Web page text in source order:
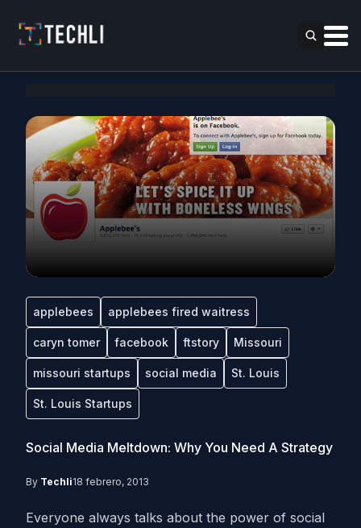
applebees applebees fired waitress
caryn tomer facebook ftstory Missouri
missouri startups social media St. Louis
St. Louis Startups
Social Media Meltdown: Why You Need A Strategy
By Techli18 febrero, 2013
Everyone always talks about the power of social